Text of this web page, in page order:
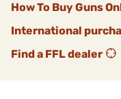
How To Buy Guns
International
Find a FFL dealer